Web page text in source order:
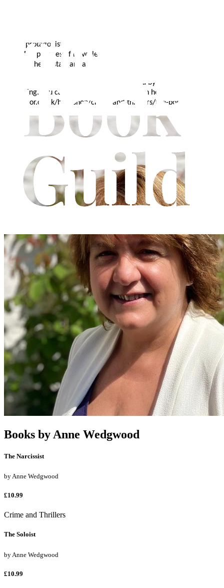
of her protagonists who are quirky, intelligent and usually up to no
For pictures of Beverley and updates on Anne's doings, take
a look at her Instagram account, @annewedgwood.
Anne's first book, 'The Botanist' is published by Matador
publishing. You can find out more about it on her website or at
troubador.co.uk/bookshop/crime-and-thrillers/the-botanist.
Books by Anne Wedgwood
The Narcissist
by Anne Wedgwood
£10.99
Crime and Thrillers
The Soloist
by Anne Wedgwood
£10.99